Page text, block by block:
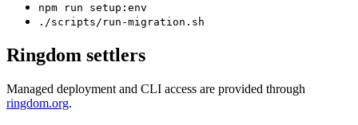
npm run setup:env
./scripts/run-migration.sh
Ringdom settlers
Managed deployment and CLI access are provided through
ringdom.org.